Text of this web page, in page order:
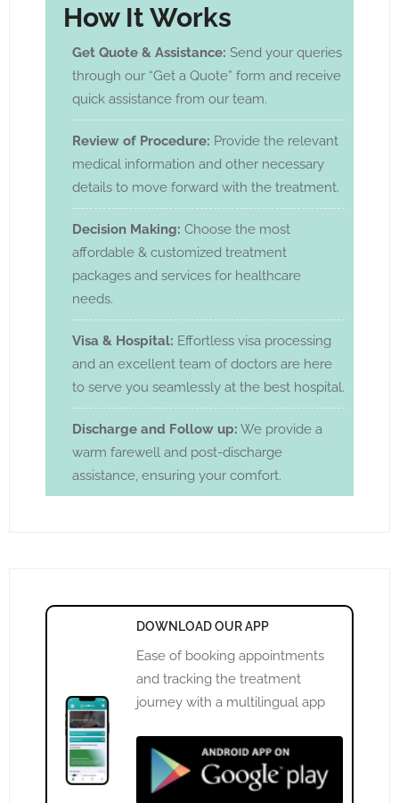
How It Works
Get Quote & Assistance: Send your queries
through our “Get a Quote” form and receive
quick assistance from our team.
Review of Procedure: Provide the relevant
medical information and other necessary
details to move forward with the treatment.
Decision Making: Choose the most
affordable & customized treatment
packages and services for healthcare
needs.
Visa & Hospital: Effortless visa processing
and an excellent team of doctors are here
to serve you seamlessly at the best hospital.
Discharge and Follow up: We provide a
warm farewell and post-discharge
assistance, ensuring your comfort.
DOWNLOAD OUR APP
Ease of booking appointments
and tracking the treatment
journey with a multilingual app